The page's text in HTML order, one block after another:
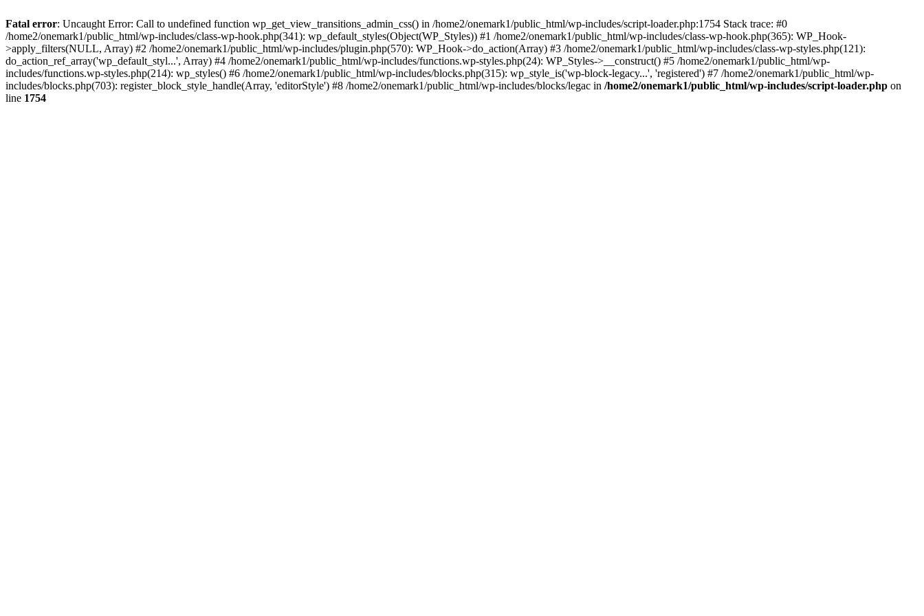
Fatal error: Uncaught Error: Call to undefined function wp_get_view_transitions_admin_css() in /home2/onemark1/public_html/wp-includes/script-loader.php:1754 Stack trace: #0
/home2/onemark1/public_html/wp-includes/class-wp-hook.php(341): wp_default_styles(Object(WP_Styles)) #1 /home2/onemark1/public_html/wp-includes/class-wp-hook.php(365): WP_Hook-
>apply_filters(NULL, Array) #2 /home2/onemark1/public_html/wp-includes/plugin.php(570): WP_Hook->do_action(Array) #3 /home2/onemark1/public_html/wp-includes/class-wp-styles.php(121):
do_action_ref_array('wp_default_styl...', Array) #4 /home2/onemark1/public_html/wp-includes/functions.wp-styles.php(24): WP_Styles->__construct() #5 /home2/onemark1/public_html/wp-
includes/functions.wp-styles.php(214): wp_styles() #6 /home2/onemark1/public_html/wp-includes/blocks.php(315): wp_style_is('wp-block-legacy...', 'registered') #7 /home2/onemark1/public_html/wp-
includes/blocks.php(703): register_block_style_handle(Array, 'editorStyle') #8 /home2/onemark1/public_html/wp-includes/blocks/legac in /home2/onemark1/public_html/wp-includes/script-loader.php on
line 1754